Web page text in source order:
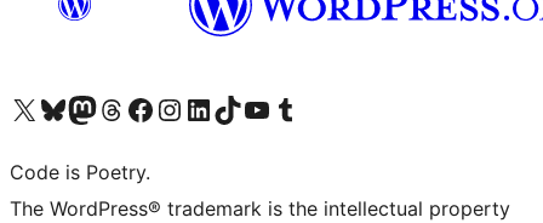
Visit our X (formerly Twitter) account
Visit our Bluesky account
Visit our Mastodon account
Visit our Threads account
Visit our Facebook page
Visit our Instagram account
Visit our LinkedIn account
Visit our TikTok account
Visit our YouTube channel
Visit our Tumblr account
Code is Poetry.
The WordPress® trademark is the intellectual property